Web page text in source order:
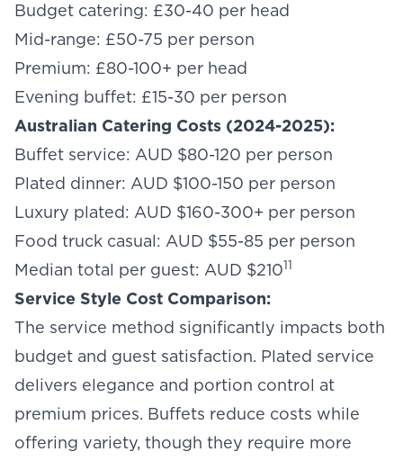
Budget catering: £30-40 per head
Mid-range: £50-75 per person
Premium: £80-100+ per head
Evening buffet: £15-30 per person
Australian Catering Costs (2024-2025):
Buffet service: AUD $80-120 per person
Plated dinner: AUD $100-150 per person
Luxury plated: AUD $160-300+ per person
Food truck casual: AUD $55-85 per person
Median total per guest: AUD $21011
Service Style Cost Comparison:
The service method significantly impacts both
budget and guest satisfaction. Plated service
delivers elegance and portion control at
premium prices. Buffets reduce costs while
offering variety, though they require more